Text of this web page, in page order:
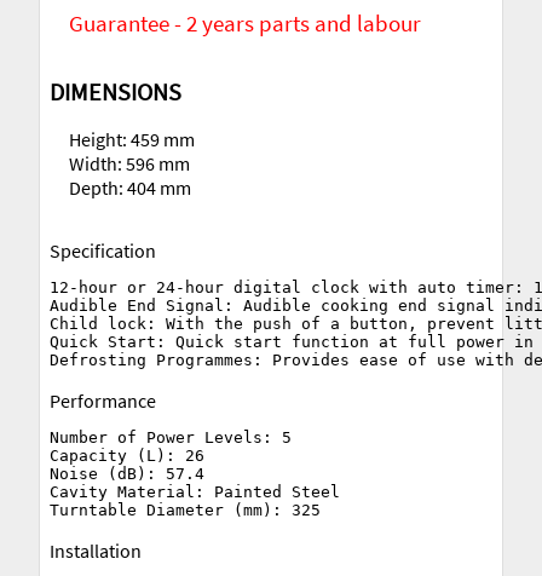
Guarantee - 2 years parts and labour
DIMENSIONS
Height: 459 mm
Width: 596 mm
Depth: 404 mm
Specification
12-hour or 24-hour digital clock with auto timer:
Audible End Signal: Audible cooking end signal
Child lock: With the push of a button, prevent
Quick Start: Quick start function at full power in
Performance
Number of Power Levels: 5
Capacity (L): 26
Noise (dB): 57.4
Cavity Material: Painted Steel
Installation